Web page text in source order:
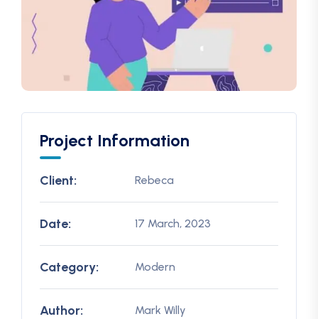
Project Information
Client: Rebeca
Date: 17 March, 2023
Category: Modern
Author: Mark Willy